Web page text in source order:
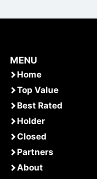
MENU
Home
Top Value
Best Rated
Holder
Closed
Partners
About